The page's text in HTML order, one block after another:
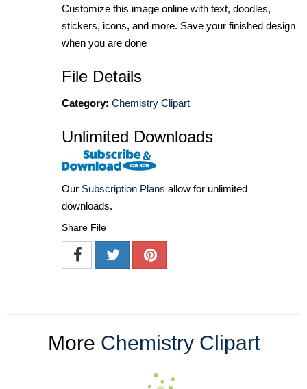
Customize this image online with text, doodles,
stickers, icons, and more. Save your finished design
when you are done
File Details
Category: Chemistry Clipart
Unlimited Downloads
Our Subscription Plans allow for unlimited
downloads.
Share File
More Chemistry Clipart